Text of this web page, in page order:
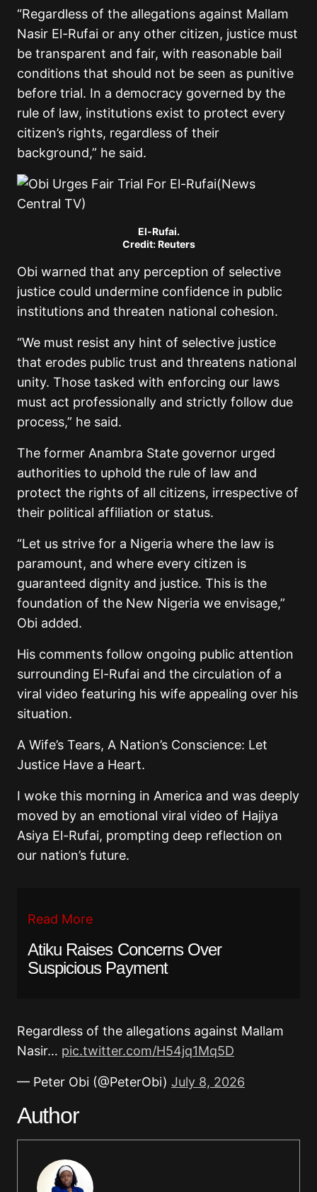
“Regardless of the allegations against Mallam
Nasir El-Rufai or any other citizen, justice must
be transparent and fair, with reasonable bail
conditions that should not be seen as punitive
before trial. In a democracy governed by the
rule of law, institutions exist to protect every
citizen’s rights, regardless of their
background,” he said.
El-Rufai.
Credit: Reuters
Obi warned that any perception of selective
justice could undermine confidence in public
institutions and threaten national cohesion.
“We must resist any hint of selective justice
that erodes public trust and threatens national
unity. Those tasked with enforcing our laws
must act professionally and strictly follow due
process,” he said.
The former Anambra State governor urged
authorities to uphold the rule of law and
protect the rights of all citizens, irrespective of
their political affiliation or status.
“Let us strive for a Nigeria where the law is
paramount, and where every citizen is
guaranteed dignity and justice. This is the
foundation of the New Nigeria we envisage,”
Obi added.
His comments follow ongoing public attention
surrounding El-Rufai and the circulation of a
viral video featuring his wife appealing over his
situation.
A Wife’s Tears, A Nation’s Conscience: Let
Justice Have a Heart.
I woke this morning in America and was deeply
moved by an emotional viral video of Hajiya
Asiya El-Rufai, prompting deep reflection on
our nation’s future.
Read More
Atiku Raises Concerns Over
Suspicious Payment
Regardless of the allegations against Mallam
Nasir… pic.twitter.com/H54jq1Mq5D
— Peter Obi (@PeterObi) July 8, 2026
Author